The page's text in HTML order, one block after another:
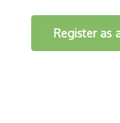
Register as